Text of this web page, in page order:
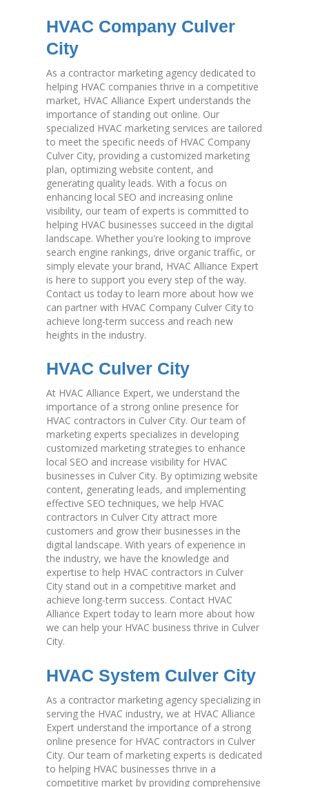
HVAC Company Culver
City
As a contractor marketing agency dedicated to
helping HVAC companies thrive in a competitive
market, HVAC Alliance Expert understands the
importance of standing out online. Our
specialized HVAC marketing services are tailored
to meet the specific needs of HVAC Company
Culver City, providing a customized marketing
plan, optimizing website content, and
generating quality leads. With a focus on
enhancing local SEO and increasing online
visibility, our team of experts is committed to
helping HVAC businesses succeed in the digital
landscape. Whether you're looking to improve
search engine rankings, drive organic traffic, or
simply elevate your brand, HVAC Alliance Expert
is here to support you every step of the way.
Contact us today to learn more about how we
can partner with HVAC Company Culver City to
achieve long-term success and reach new
heights in the industry.
HVAC Culver City
At HVAC Alliance Expert, we understand the
importance of a strong online presence for
HVAC contractors in Culver City. Our team of
marketing experts specializes in developing
customized marketing strategies to enhance
local SEO and increase visibility for HVAC
businesses in Culver City. By optimizing website
content, generating leads, and implementing
effective SEO techniques, we help HVAC
contractors in Culver City attract more
customers and grow their businesses in the
digital landscape. With years of experience in
the industry, we have the knowledge and
expertise to help HVAC contractors in Culver
City stand out in a competitive market and
achieve long-term success. Contact HVAC
Alliance Expert today to learn more about how
we can help your HVAC business thrive in Culver
City.
HVAC System Culver City
As a contractor marketing agency specializing in
serving the HVAC industry, we at HVAC Alliance
Expert understand the importance of a strong
online presence for HVAC contractors in Culver
City. Our team of marketing experts is dedicated
to helping HVAC businesses thrive in a
competitive market by providing comprehensive